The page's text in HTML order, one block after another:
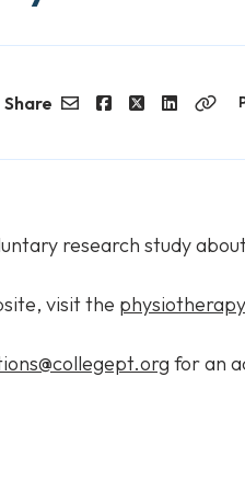
Share
LinkedInCopy
research study
visit the physiotherapy
for an